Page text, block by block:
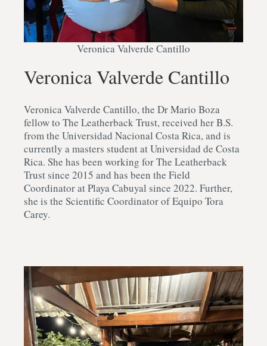
Veronica Valverde Cantillo
Veronica Valverde Cantillo
Veronica Valverde Cantillo, the Dr Mario Boza
fellow to The Leatherback Trust, received her B.S.
from the Universidad Nacional Costa Rica, and is
currently a masters student at Universidad de Costa
Rica. She has been working for The Leatherback
Trust since 2015 and has been the Field
Coordinator at Playa Cabuyal since 2022. Further,
she is the Scientific Coordinator of Equipo Tora
Carey.